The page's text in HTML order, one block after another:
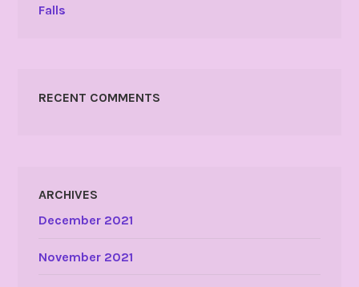
Falls
RECENT COMMENTS
ARCHIVES
December 2021
November 2021